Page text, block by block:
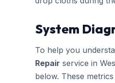
System
To help you
Repair service in
below. These